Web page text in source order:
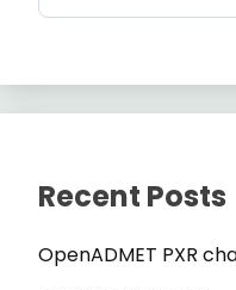
Recent Posts
OpenADMET PXR